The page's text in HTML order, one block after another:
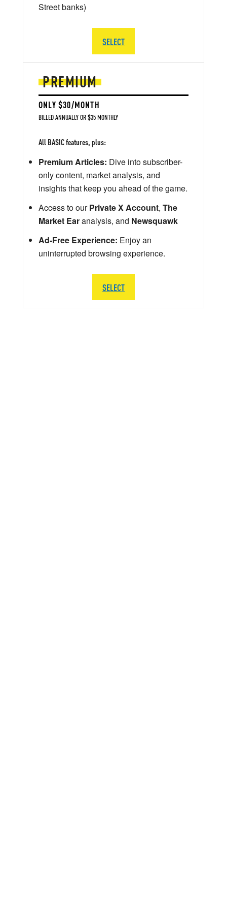
PREMIUM
ONLY $30/MONTH
BILLED ANNUALLY OR $35 MONTHLY
All BASIC features, plus:
Premium Articles: Dive into subscriber-
only content, market analysis, and
insights that keep you ahead of the game.
Access to ourPrivate X Account, The
Market Earanalysis, and Newsquawk
Ad-Free Experience: Enjoy an
uninterrupted browsing experience.
SELECT
Street banks)
SELECT